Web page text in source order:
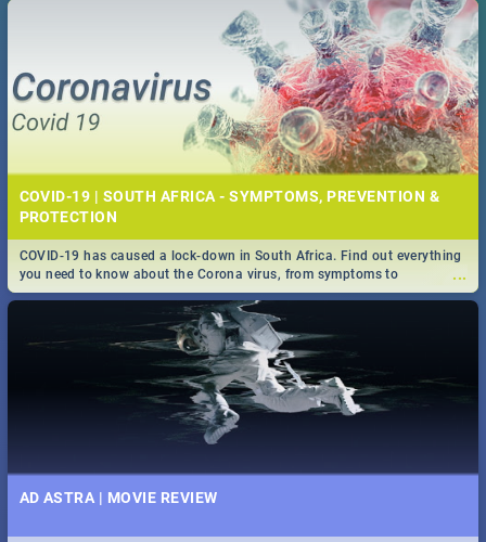
COVID-19 | SOUTH AFRICA - SYMPTOMS, PREVENTION &
PROTECTION
...
COVID-19 has caused a lock-down in South Africa. Find out everything
you need to know about the Corona virus, from symptoms to
prevention, stay in the know on the state of your nation.
AD ASTRA | MOVIE REVIEW